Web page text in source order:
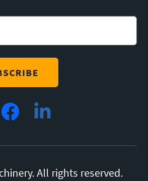
FacebookLinkedIn
All rights reserved.